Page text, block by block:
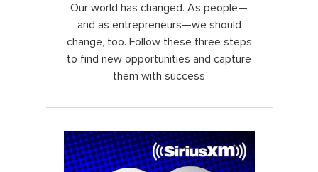
Our world has changed. As people—
and as entrepreneurs—we should
change, too. Follow these three steps
to find new opportunities and capture
them with success